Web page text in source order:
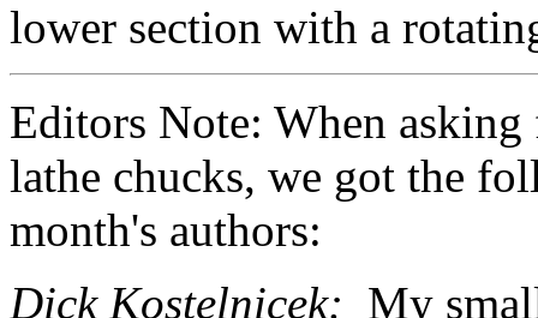
lower section with a
Editors Note: When asking
lathe chucks, we got the
month's authors:
Dick Kostelnicek: My